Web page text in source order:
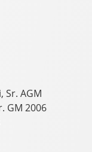
Sr. AGM
GM 2006